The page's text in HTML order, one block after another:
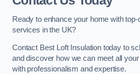
Ready to enhance your home with top-
services in the UK?
Contact Best Loft Insulation today to
and discover how we can meet all
with professionalism and expertise.